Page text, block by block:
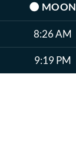
🌑 MOON
8:26 AM
9:19 PM